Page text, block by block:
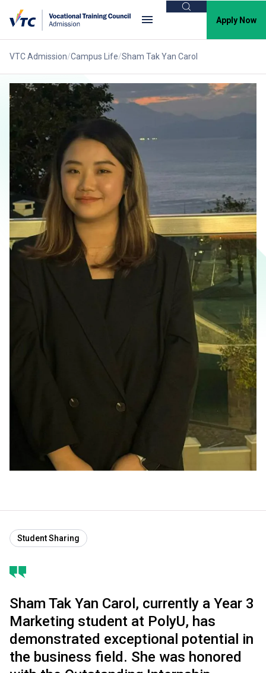
Search
Apply Now
VTC Admission Campus Life Sham Tak Yan Carol
Student Sharing
Sham Tak Yan Carol, currently a Year 3
Marketing student at PolyU, has
demonstrated exceptional potential in
the business field. She was honored